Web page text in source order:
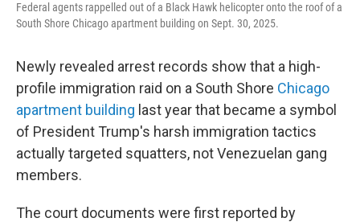
Federal agents rappelled out of a Black Hawk helicopter onto the roof of a
South Shore Chicago apartment building on Sept. 30, 2025.
Newly revealed arrest records show that a high-
profile immigration raid on a South Shore Chicago
apartment building last year that became a symbol
of President Trump's harsh immigration tactics
actually targeted squatters, not Venezuelan gang
members.
The court documents were first reported by